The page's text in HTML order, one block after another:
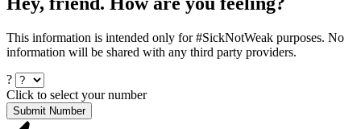
This information is intended only for #SickNotWeak purposes. No
information will be shared with any third party providers.
?
Click to select your number
Submit Number